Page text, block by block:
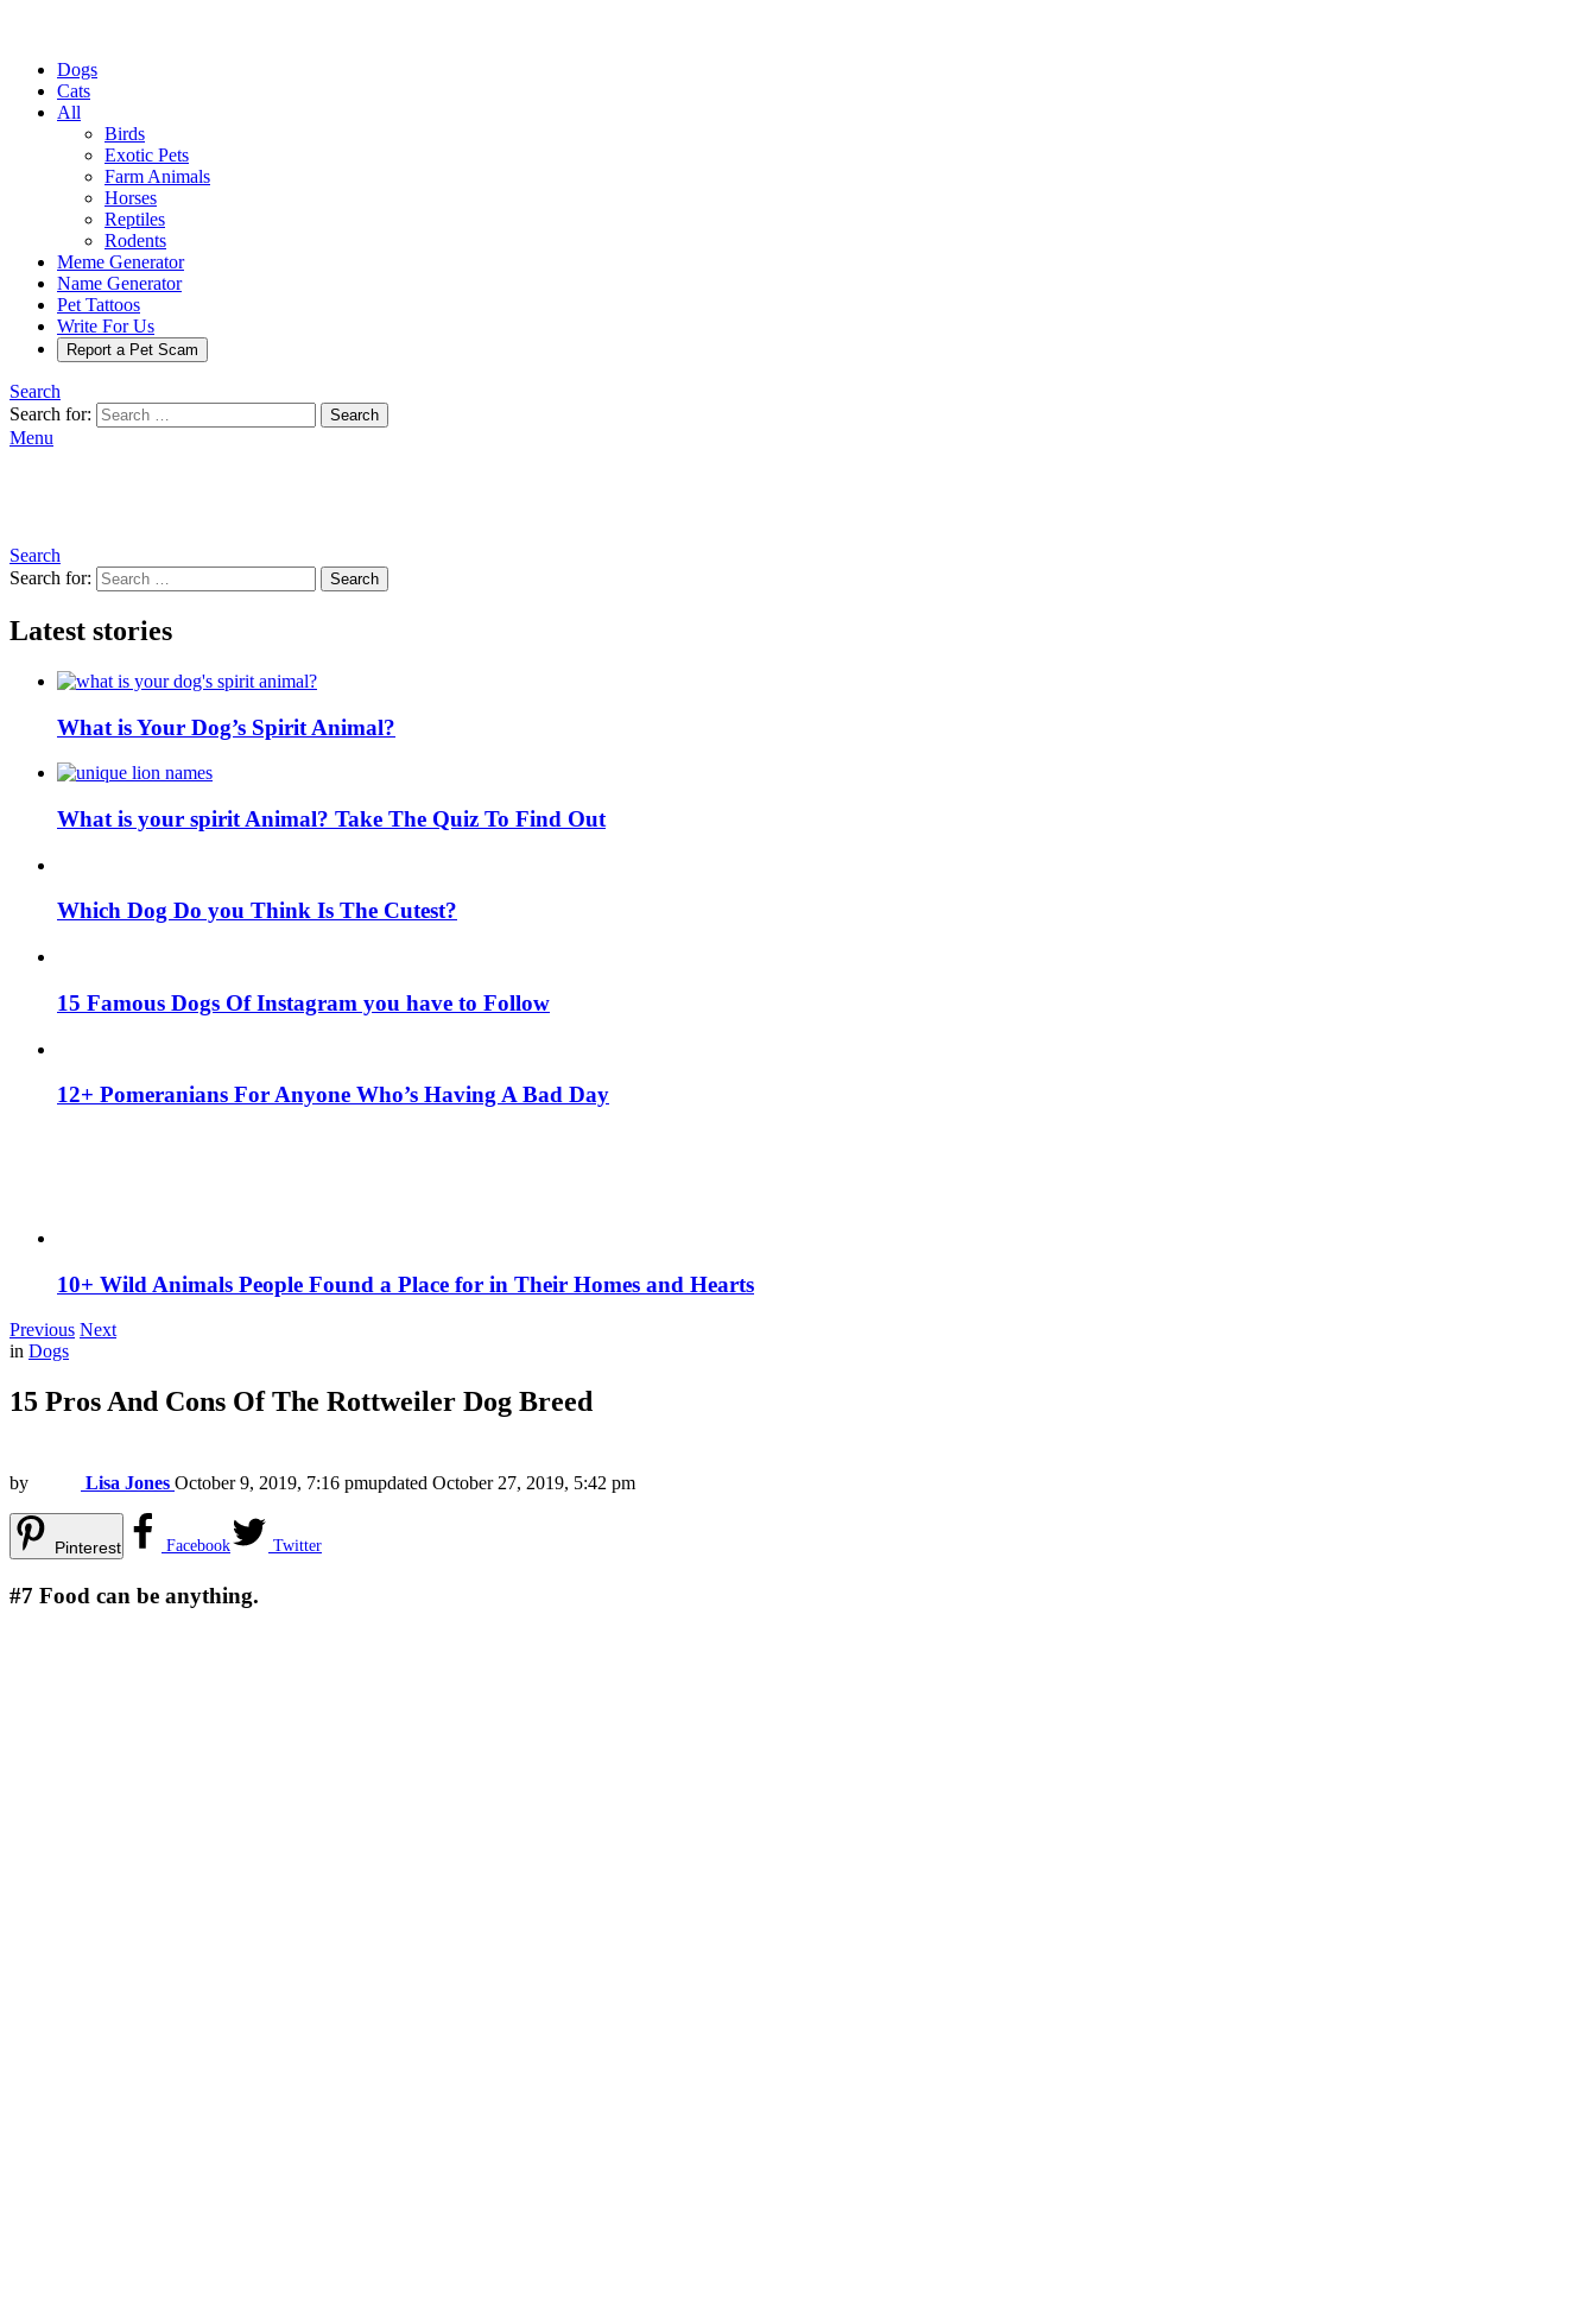
Dogs
Cats
All
Birds
Exotic Pets
Farm Animals
Horses
Reptiles
Rodents
Meme Generator
Name Generator
Pet Tattoos
Write For Us
Report a Pet Scam
Search
Search for:
Search
Menu
Search
Search for:
Search
Latest stories
What is Your Dog’s Spirit Animal?
What is your spirit Animal? Take The Quiz To Find Out
Which Dog Do you Think Is The Cutest?
15 Famous Dogs Of Instagram you have to Follow
12+ Pomeranians For Anyone Who’s Having A Bad Day
10+ Wild Animals People Found a Place for in Their Homes and Hearts
Previous Next
in Dogs
15 Pros And Cons Of The Rottweiler Dog Breed
by Lisa Jones October 9, 2019, 7:16 pmupdated October 27, 2019, 5:42 pm
Pinterest Facebook Twitter
#7 Food can be anything.